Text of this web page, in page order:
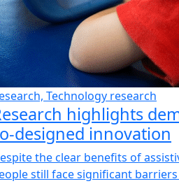
Technology research
highlights
innovation
the clear benefits of
still face significant